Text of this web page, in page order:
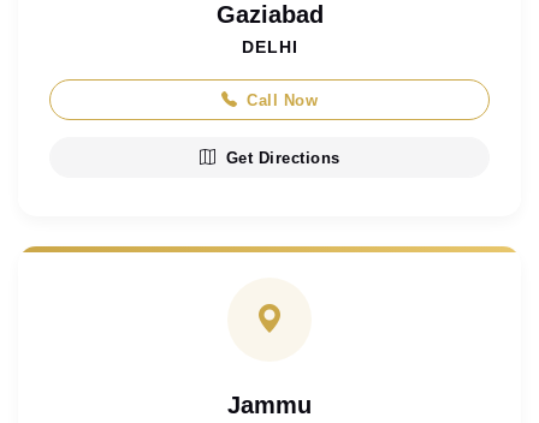
Gaziabad
DELHI
Call Now
Get Directions
Jammu